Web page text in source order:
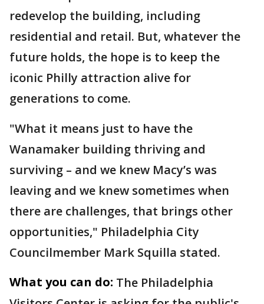
redevelop the building, including
residential and retail. But, whatever the
future holds, the hope is to keep the
iconic Philly attraction alive for
generations to come.
"What it means just to have the
Wanamaker building thriving and
surviving – and we knew Macy’s was
leaving and we knew sometimes when
there are challenges, that brings other
opportunities," Philadelphia City
Councilmember Mark Squilla stated.
What you can do: The Philadelphia